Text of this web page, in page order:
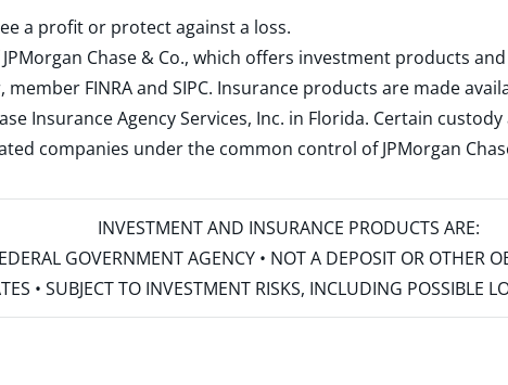
a profit or protect against a loss.
Chase & Co., which offers investment products
member FINRAand SIPC. Insurance products are made
Insurance Agency Services, Inc. in Florida. Certain
companies under the common control of JPMorgan
INVESTMENT AND INSURANCE PRODUCTS ARE:
GOVERNMENT AGENCY • NOT A DEPOSIT OR OTHER
• SUBJECT TO INVESTMENT RISKS, INCLUDING POSSIBLE